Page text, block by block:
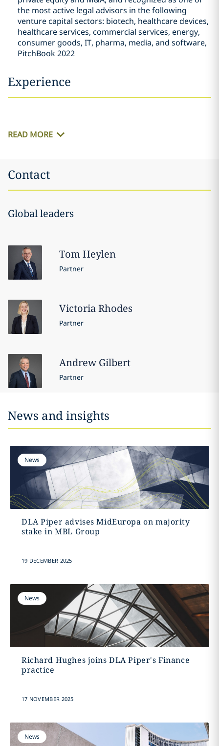
the most active legal advisors in the following
venture capital sectors: biotech, healthcare devices,
healthcare services, commercial services, energy,
consumer goods, IT, pharma, media, and software,
PitchBook 2022
Experience
READ MORE
Contact
Global leaders
TomHeylen
Partner
VictoriaRhodes
Partner
Andrew Gilbert
Partner
News and insights
News
DLA Piper advises MidEuropa on majority
stake in MBL Group
19 DECEMBER 2025
News
Richard Hughes joins DLA Piper's Finance
practice
17 NOVEMBER 2025
News